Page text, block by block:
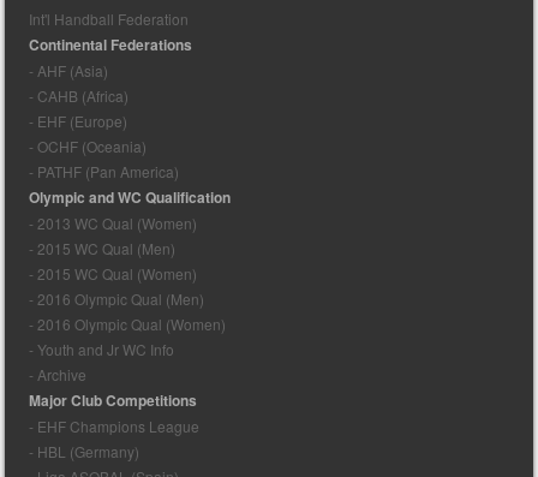
Int'l Handball Federation
Continental Federations
- AHF (Asia)
- CAHB (Africa)
- EHF (Europe)
- OCHF (Oceania)
- PATHF (Pan America)
Olympic and WC Qualification
- 2013 WC Qual (Women)
- 2015 WC Qual (Men)
- 2015 WC Qual (Women)
- 2016 Olympic Qual (Men)
- 2016 Olympic Qual (Women)
- Youth and Jr WC Info
- Archive
Major Club Competitions
- EHF Champions League
- HBL (Germany)